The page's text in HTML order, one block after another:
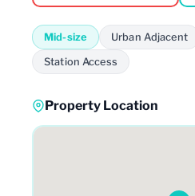
Mid-size Urban Adjacent
Station Access
Property Location